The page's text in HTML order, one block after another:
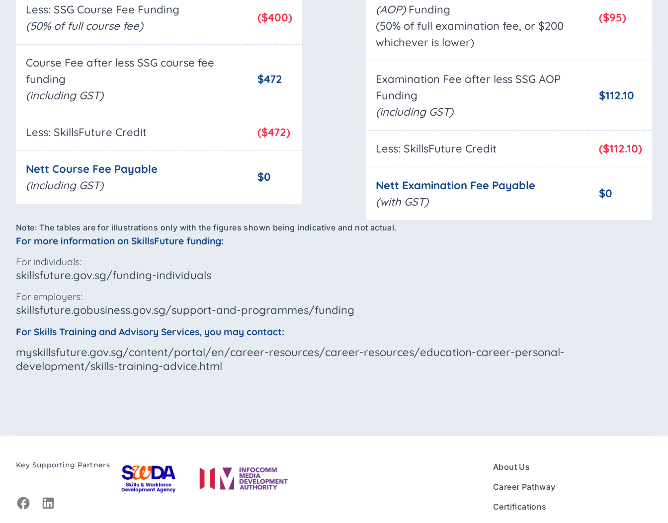
Less: SSG Course Fee Funding
(50% of full course fee)
($400)
Course Fee after less SSG course fee
funding
(including GST)
$472
Less: SkillsFuture Credit ($472)
Nett Course Fee Payable
(including GST)
$0
(AOP)Funding
(50% of full examination fee, or $200
whichever is lower)
($95)
Examination Fee after less SSG AOP
Funding
(including GST)
$112.10
Less: SkillsFuture Credit ($112.10)
Nett Examination Fee Payable
(with GST)
$0
Note: The tables are for illustrations only with the figures shown being indicative and not actual.
For more information on SkillsFuture funding:
For individuals:
skillsfuture.gov.sg/funding-individuals
For employers:
skillsfuture.gobusiness.gov.sg/support-and-programmes/funding
For Skills Training and Advisory Services, you may contact:
myskillsfuture.gov.sg/content/portal/en/career-resources/career-resources/education-career-personal-
development/skills-training-advice.html
Key Supporting Partners
About Us
Career Pathway
Certifications